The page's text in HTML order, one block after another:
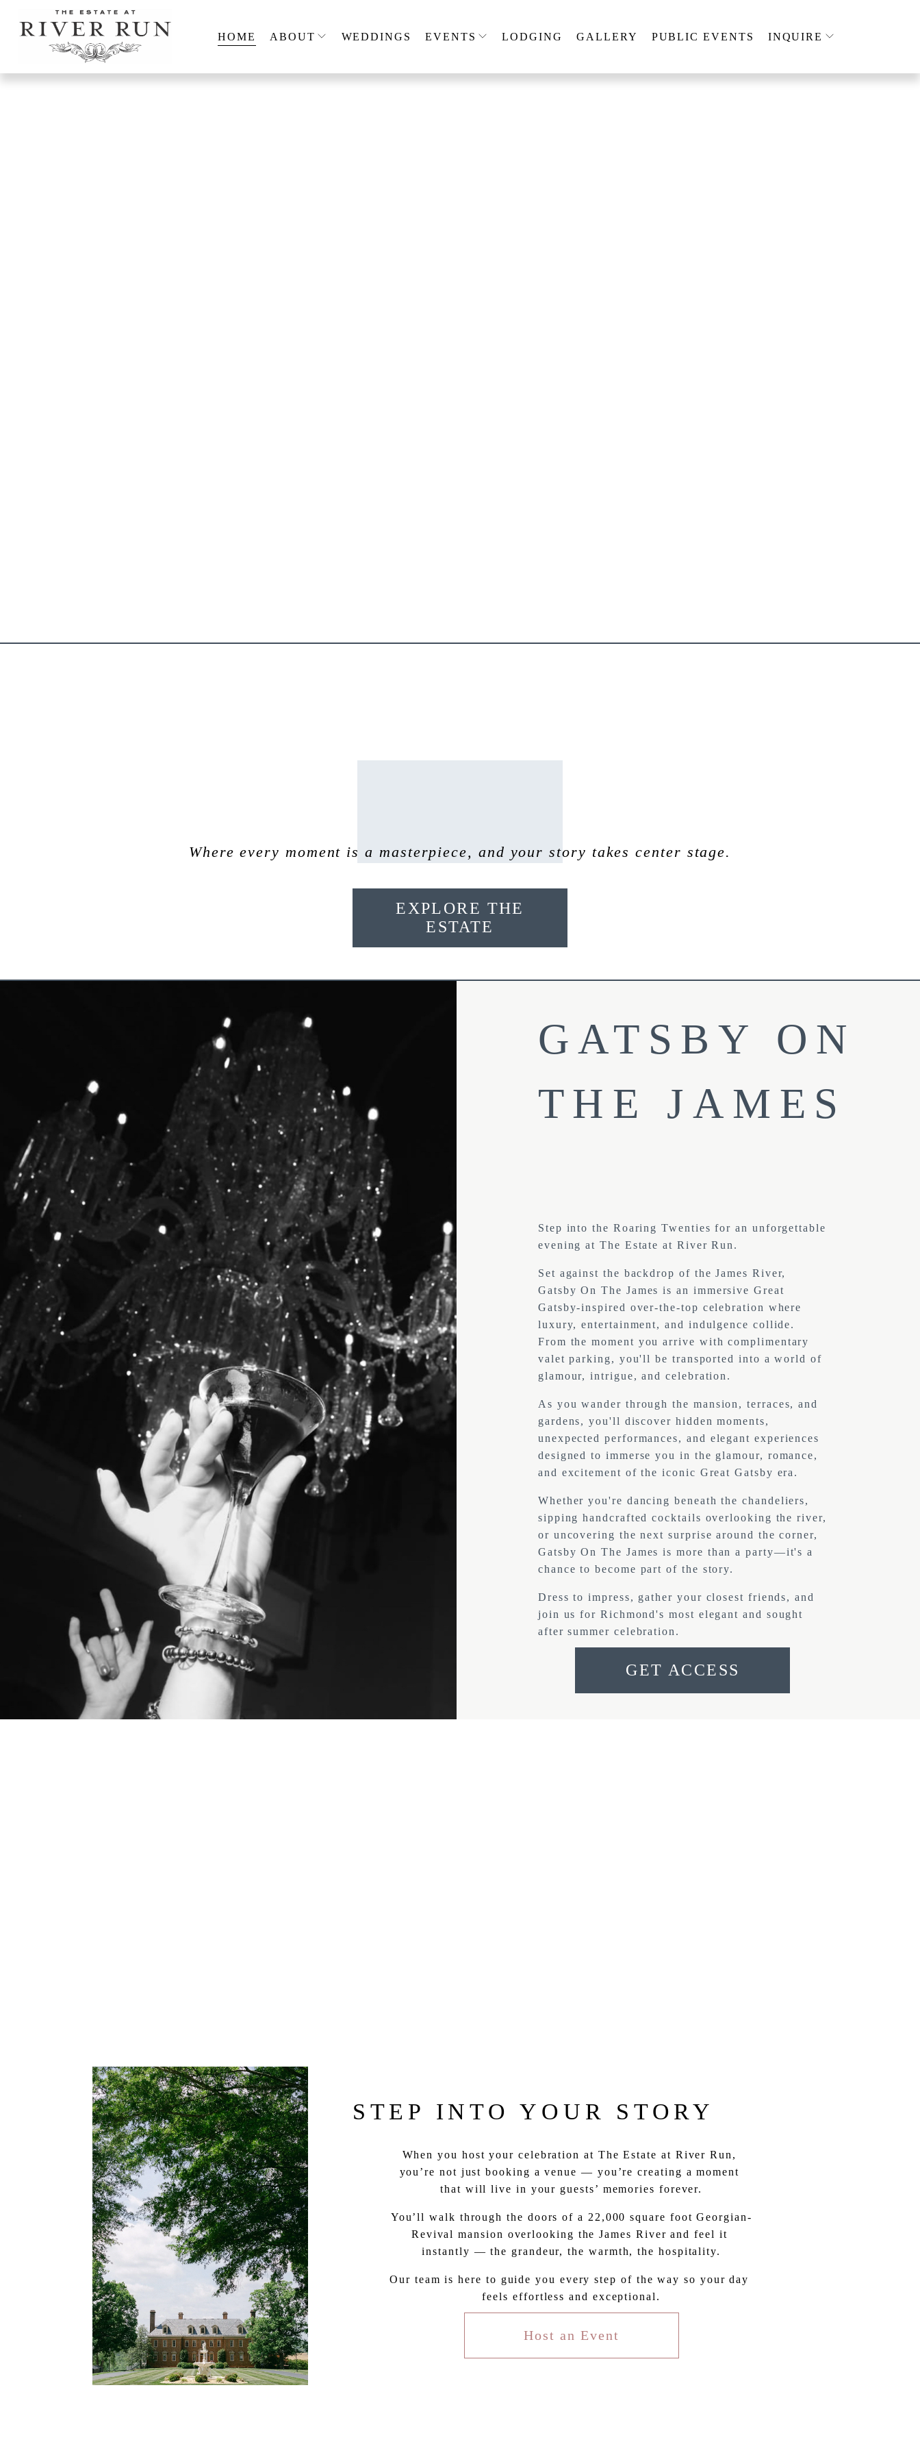
HOME ABOUT WEDDINGS EVENTS LODGING GALLERY PUBLIC EVENTS INQUIRE
Where every moment is a masterpiece, and your story takes center stage.
EXPLORE THE
ESTATE
GATSBY ON
THE JAMES
Step into the Roaring Twenties for an unforgettable
evening at The Estate at River Run.
Set against the backdrop of the James River,
Gatsby On The James is an immersive Great
Gatsby-inspired over-the-top celebration where
luxury, entertainment, and indulgence collide.
From the moment you arrive with complimentary
valet parking, you'll be transported into a world of
glamour, intrigue, and celebration.
As you wander through the mansion, terraces, and
gardens, you'll discover hidden moments,
unexpected performances, and elegant experiences
designed to immerse you in the glamour, romance,
and excitement of the iconic Great Gatsby era.
Whether you're dancing beneath the chandeliers,
sipping handcrafted cocktails overlooking the river,
or uncovering the next surprise around the corner,
Gatsby On The James is more than a party—it's a
chance to become part of the story.
Dress to impress, gather your closest friends, and
join us for Richmond's most elegant and sought
after summer celebration.
GET ACCESS
STEP INTO YOUR STORY
When you host your celebration at The Estate at River Run,
you’re not just booking a venue — you’re creating a moment
that will live in your guests’ memories forever.
You’ll walk through the doors of a 22,000 square foot Georgian-
Revival mansion overlooking the James River and feel it
instantly — the grandeur, the warmth, the hospitality.
Our team is here to guide you every step of the way so your day
feels effortless and exceptional.
Host an Event